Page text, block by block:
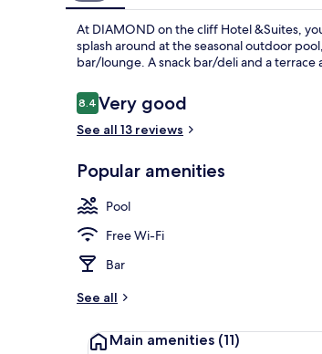
At DIAMOND on the cliff Hotel &Suites,
splash around at the seasonal outdoor
bar/lounge. A snack bar/deli and a terrace
Reviews
8.48.4 out of 10
Very good
See all 13 reviews
Popular amenities
Pool
Free Wi-Fi
Bar
See all
Main amenities (11)